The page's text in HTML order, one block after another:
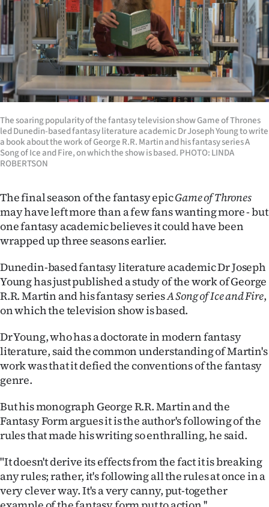
Sport
Southland
West
Coast
National
World
100
Years
Advertising
Features
SEND
US
&
PHOTOS
SIGN
IN
The soaring popularity of the fantasy television show Game of Thrones
led Dunedin-based fantasy literature academic Dr Joseph Young to write
a book about the work of George R.R. Martin and his fantasy series A
Song of Ice and Fire, on which the show is based. PHOTO: LINDA
ROBERTSON
The final season of the fantasy epicGame of Thrones
may have left more than a few fans wanting more - but
one fantasy academic believes it could have been
wrapped up three seasons earlier.
Dunedin-based fantasy literature academic Dr Joseph
Young has just published a study of the work of George
R.R. Martin and his fantasy seriesA Song of Ice and Fire,
on which the television show is based.
Dr Young, who has a doctorate in modern fantasy
literature, said the common understanding of Martin's
work was that it defied the conventions of the fantasy
genre.
But his monograph George R.R. Martin and the
Fantasy Form argues it is the author's following of the
rules that made his writing so enthralling, he said.
"It doesn't derive its effects from the fact it is breaking
any rules; rather, it's following all the rules at once in a
very clever way. It's a very canny, put-together